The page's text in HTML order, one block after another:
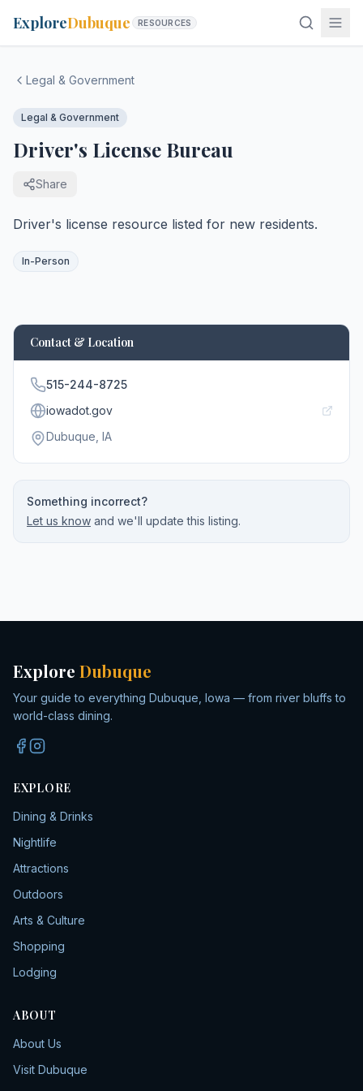
ExploreDubuque RESOURCES
Legal & Government
Legal & Government
Driver's License Bureau
Share
Driver's license resource listed for new residents.
In-Person
Contact & Location
515-244-8725
iowadot.gov
Dubuque , IA
Something incorrect?
Let us know and we'll update this listing.
Explore Dubuque
Your guide to everything Dubuque, Iowa — from river bluffs to
world-class dining.
EXPLORE
Dining & Drinks
Nightlife
Attractions
Outdoors
Arts & Culture
Shopping
Lodging
ABOUT
About Us
Visit Dubuque